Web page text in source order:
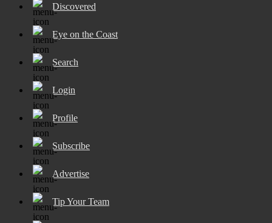
Discovered
Eye on the Coast
Search
Login
Profile
Subscribe
Advertise
Tip Your Team